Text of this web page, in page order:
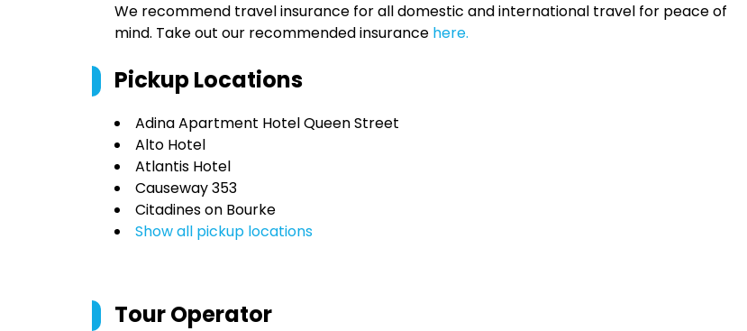
We recommend travel insurance for all domestic and international travel for peace of
mind. Take out our recommended insurance here.
Pickup Locations
Adina Apartment Hotel Queen Street
Alto Hotel
Atlantis Hotel
Causeway 353
Citadines on Bourke
Show all pickup locations
Tour Operator